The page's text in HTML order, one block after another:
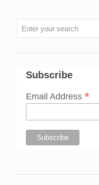
Subscribe
Email Address *